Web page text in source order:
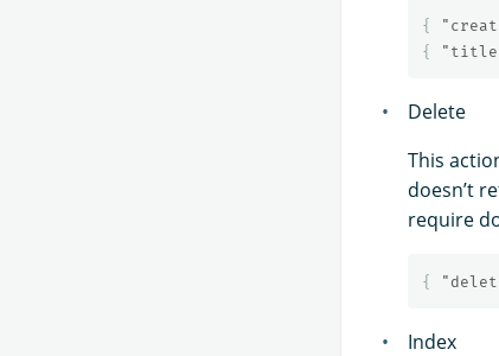
{
{
Delete
This
doesn’t
require
{
Index